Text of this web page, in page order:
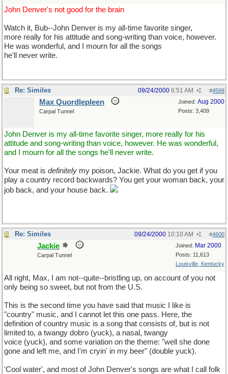
John Denver's not good for the brain
Watch it, Bub--John Denver is my all-time favorite singer,
more really for his attitude and song-writing than voice, however.
He was wonderful, and I mourn for all the songs
he'll never write.
Re: Similes #4599
09/24/2000 6:51 AM
Joined: Aug 2000
Posts: 3,409
Max Quordlepleen
Carpal Tunnel
John Denver is my all-time favorite singer, more really for his
attitude and song-writing than voice, however. He was wonderful,
and I mourn for all the songs he'll never write.
Your meat is definitely my poison, Jackie. What do you get if you
play a country record backwards? You get your woman back, your
job back, and your house back.
Re: Similes #4600
09/24/2000 10:10 AM
Joined: Mar 2000
Posts: 11,613
Louisville, Kentucky
Jackie
Carpal Tunnel
All right, Max, I am not--quite--bristling up, on account of you not
only being so sweet, but not from the U.S.
This is the second time you have said that music I like is
"country" music, and I cannot let this one pass. Here, the
definition of country music is a song that consists of, but is not
limited to, a twangy dobro (yuck), a nasal, twangy
voice (yuck), and some variation on the theme: "well she done
gone and left me, and I'm cryin' in my beer" (double yuck).
'Cool water', and most of John Denver's songs are what I call folk